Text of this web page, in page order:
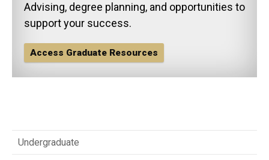
Advising, degree planning, and opportunities to
support your success.
Access Graduate Resources
Undergraduate